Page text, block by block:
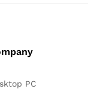
PC